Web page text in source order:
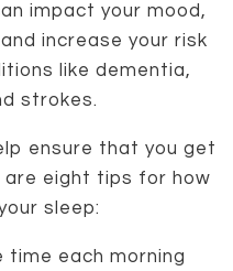
impact your mood,
increase your risk
like dementia,
strokes.
ensure that you get
are eight tips for how
sleep:
time each morning